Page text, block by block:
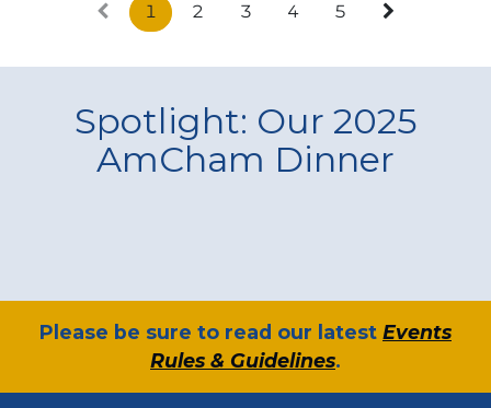
1 2 3 4 5
Spotlight: Our 2025
AmCham Dinner
​Please be sure to read our latest Events
Rules & Guidelines.